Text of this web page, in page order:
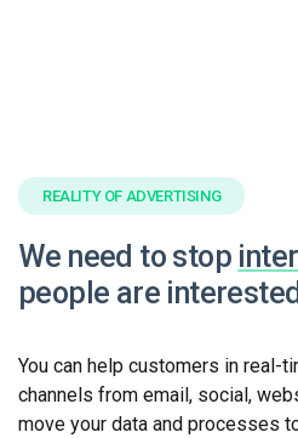
REALITY OF ADVERTISING
We need to stop
people are interested
You can help customers in real-
channels from email, social,
move your data and processes